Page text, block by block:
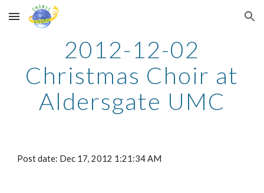
Skip to main content Skip to navigation
2012-12-02
Christmas Choir at
Aldersgate UMC
Post date: Dec 17, 2012 1:21:34 AM